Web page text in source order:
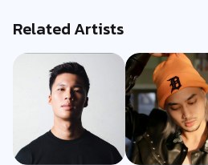
Related Artists